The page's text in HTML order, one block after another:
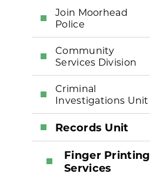
Join Moorhead
Police
Community
Services Division
Criminal
Investigations Unit
Records Unit
Finger Printing
Services